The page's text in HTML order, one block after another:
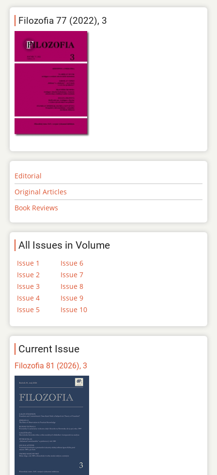
Filozofia 77 (2022), 3
Editorial
Original Articles
Book Reviews
All Issues in Volume
Issue 1
Issue 2
Issue 3
Issue 4
Issue 5
Issue 6
Issue 7
Issue 8
Issue 9
Issue 10
Current Issue
Filozofia 81 (2026), 3